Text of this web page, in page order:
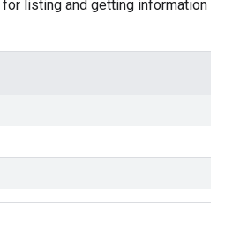
for listing and getting information